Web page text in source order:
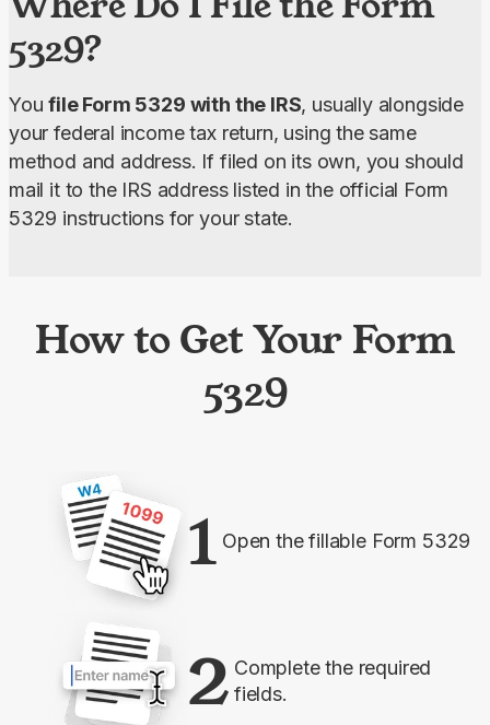
5329?
You file Form 5329 with the IRS, usually alongside
your federal income tax return, using the same
method and address. If filed on its own, you should
mail it to the IRS address listed in the official Form
5329 instructions for your state.
How to Get Your Form
5329
1 Open the fillable Form 5329
2 Complete the required
fields.